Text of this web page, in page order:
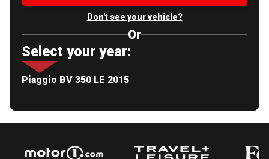
Don't see your vehicle?
Or
Select your year:
Piaggio BV 350 LE 2015